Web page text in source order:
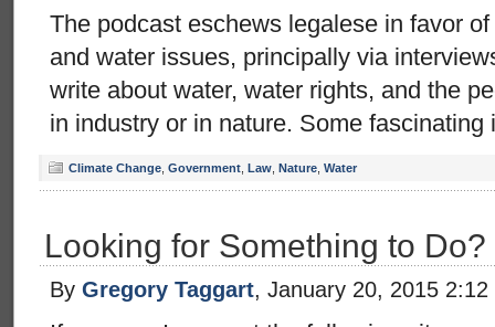
The podcast eschews legalese in favor
and water issues, principally via
write about water, water rights, and the
in industry or in nature. Some fascinating
Climate Change Government Law Nature Water
Looking for Something to Do?
By Gregory Taggart, January 20, 2015 2:12